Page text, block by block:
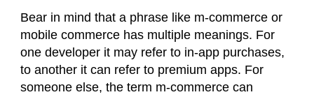
Bear in mind that a phrase like m-commerce or
mobile commerce has multiple meanings. For
one developer it may refer to in-app purchases,
to another it can refer to premium apps. For
someone else, the term m-commerce can